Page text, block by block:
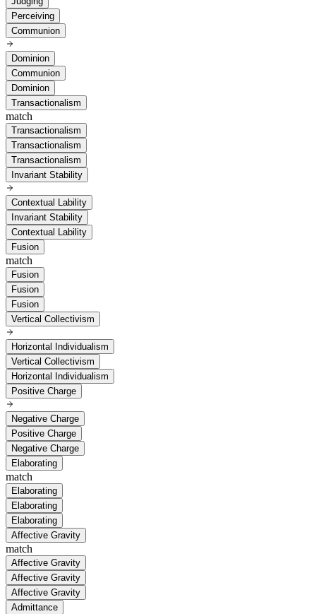
Perceiving
Communion
Dominion
Communion
Dominion
Transactionalism
match
Transactionalism
Transactionalism
Transactionalism
Invariant Stability
Contextual Lability
Invariant Stability
Contextual Lability
Fusion
match
Fusion
Fusion
Fusion
Vertical Collectivism
Horizontal Individualism
Vertical Collectivism
Horizontal Individualism
Positive Charge
Negative Charge
Positive Charge
Negative Charge
Elaborating
match
Elaborating
Elaborating
Elaborating
Affective Gravity
match
Affective Gravity
Affective Gravity
Affective Gravity
Admittance